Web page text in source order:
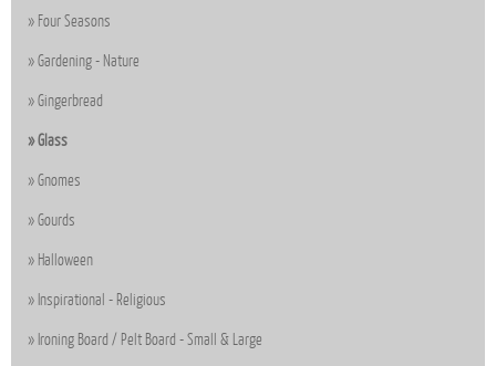
Four Seasons
Gardening - Nature
Gingerbread
Glass
Gnomes
Gourds
Halloween
Inspirational - Religious
Ironing Board / Pelt Board - Small & Large